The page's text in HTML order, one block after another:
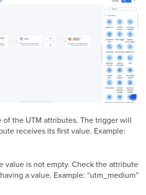
of the UTM attributes. The trigger will
receives its first value. Example:
value is not empty. Check the attribute
a value. Example: “utm_medium”